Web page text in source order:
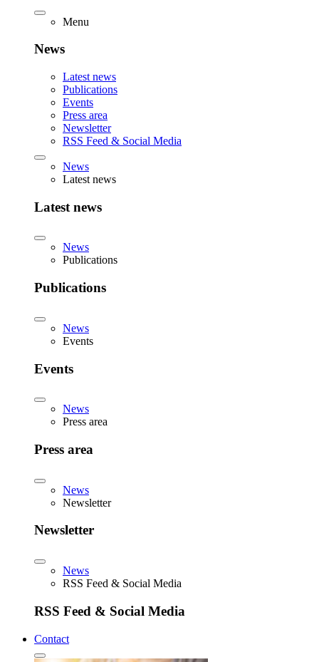
Menu
News
Latest news
Publications
Events
Press area
Newsletter
RSS Feed & Social Media
News
Latest news
Latest news
News
Publications
Publications
News
Events
Events
News
Press area
Press area
News
Newsletter
Newsletter
News
RSS Feed & Social Media
RSS Feed & Social Media
Contact